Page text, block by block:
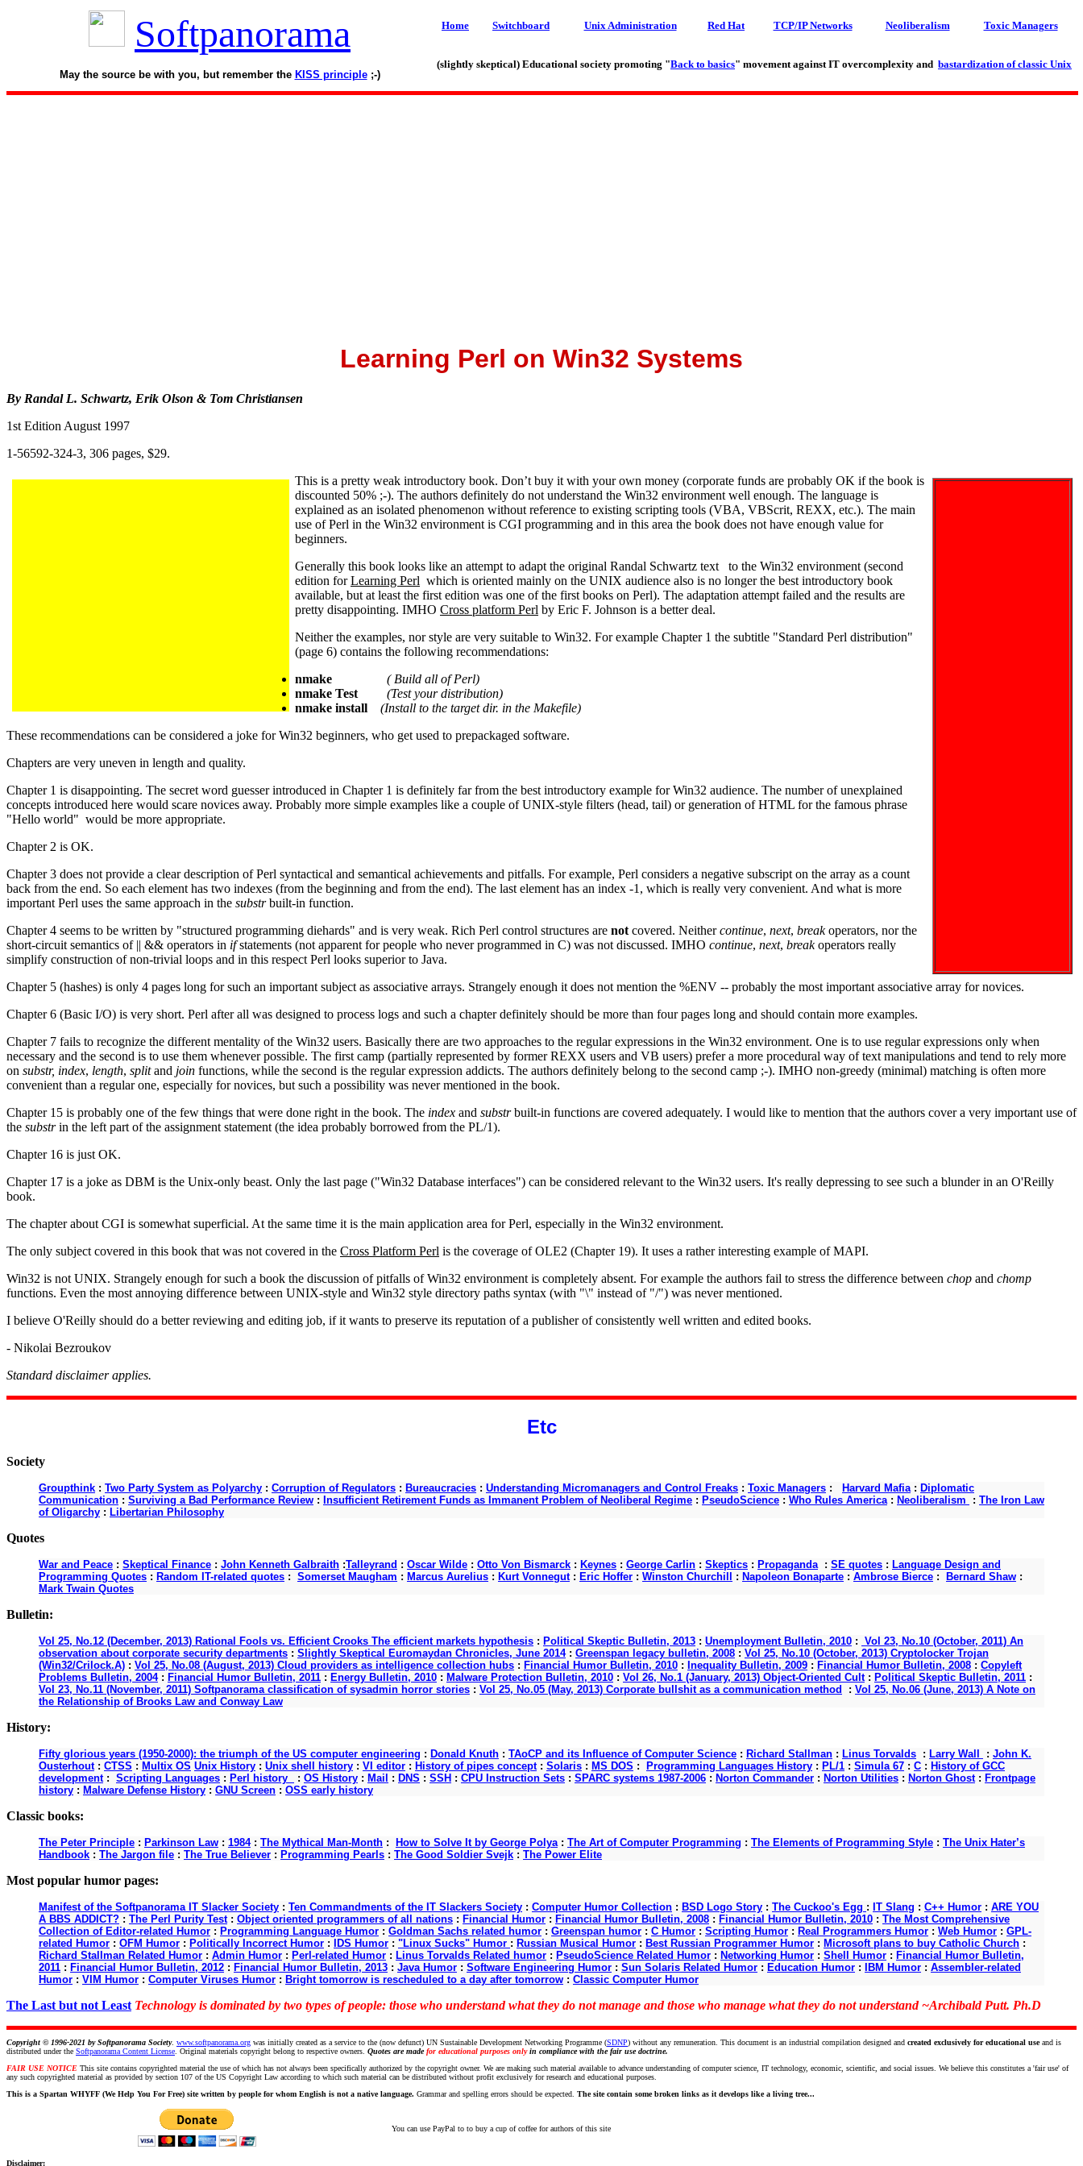
Softpanorama
May the source be with you, but remember the KISS principle;-)
Home Switchboard Unix Administration Red Hat TCP/IP Networks Neoliberalism Toxic Managers
(slightly skeptical) Educational society promoting "Back to basics" movement against IT overcomplexity and bastardization of classic Unix
Learning Perl on Win32 Systems
By Randal L. Schwartz, Erik Olson & Tom Christiansen
1st Edition August 1997
1-56592-324-3, 306 pages, $29.
This is a pretty weak introductory book. Don’t buy it with your own money (corporate funds are probably OK if the book is
discounted 50% ;-). The authors definitely do not understand the Win32 environment well enough. The language is
explained as an isolated phenomenon without reference to existing scripting tools (VBA, VBScrit, REXX, etc.). The main
use of Perl in the Win32 environment is CGI programming and in this area the book does not have enough value for
beginners.
Generally this book looks like an attempt to adapt the original Randal Schwartz text to the Win32 environment (second
edition forLearning Perl which is oriented mainly on the UNIX audience also is no longer the best introductory book
available, but at least the first edition was one of the first books on Perl). The adaptation attempt failed and the results are
pretty disappointing. IMHO Cross platform Perl by Eric F. Johnson is a better deal.
Neither the examples, nor style are very suitable to Win32. For example Chapter 1 the subtitle "Standard Perl distribution"
(page 6) contains the following recommendations:
nmake
( Build all of Perl)
nmake Test
(Test your distribution)
nmake install
(Install to the target dir. in the Makefile)
These recommendations can be considered a joke for Win32 beginners, who get used to prepackaged software.
Chapters are very uneven in length and quality.
Chapter 1 is disappointing. The secret word guesser introduced in Chapter 1 is definitely far from the best introductory example for Win32 audience. The number of unexplained
concepts introduced here would scare novices away. Probably more simple examples like a couple of UNIX-style filters (head, tail) or generation of HTML for the famous phrase
"Hello world" would be more appropriate.
Chapter 2 is OK.
Chapter 3 does not provide a clear description of Perl syntactical and semantical achievements and pitfalls. For example, Perl considers a negative subscript on the array as a count
back from the end. So each element has two indexes (from the beginning and from the end). The last element has an index -1, which is really very convenient. And what is more
important Perl uses the same approach in the substrbuilt-in function.
Chapter 4 seems to be written by "structured programming diehards" and is very weak. Rich Perl control structures are not covered. Neithercontinue, next, breakoperators, nor the
short-circuit semantics of || && operators in ifstatements (not apparent for people who never programmed in C) was not discussed. IMHO continue, next, breakoperators really
simplify construction of non-trivial loops and in this respect Perl looks superior to Java.
Chapter 5 (hashes) is only 4 pages long for such an important subject as associative arrays. Strangely enough it does not mention the %ENV -- probably the most important associative array for novices.
Chapter 6 (Basic I/O) is very short. Perl after all was designed to process logs and such a chapter definitely should be more than four pages long and should contain more examples.
Chapter 7 fails to recognize the different mentality of the Win32 users. Basically there are two approaches to the regular expressions in the Win32 environment. One is to use regular expressions only when
necessary and the second is to use them whenever possible. The first camp (partially represented by former REXX users and VB users) prefer a more procedural way of text manipulations and tend to rely more
on substr, index, length, splitand join functions, while the second is the regular expression addicts. The authors definitely belong to the second camp ;-). IMHO non-greedy (minimal) matching is often more
convenient than a regular one, especially for novices, but such a possibility was never mentioned in the book.
Chapter 15 is probably one of the few things that were done right in the book. The index and substrbuilt-in functions are covered adequately. I would like to mention that the authors cover a very important use of
the substrin the left part of the assignment statement (the idea probably borrowed from the PL/1).
Chapter 16 is just OK.
Chapter 17 is a joke as DBM is the Unix-only beast. Only the last page ("Win32 Database interfaces") can be considered relevant to the Win32 users. It's really depressing to see such a blunder in an O'Reilly
book.
The chapter about CGI is somewhat superficial. At the same time it is the main application area for Perl, especially in the Win32 environment.
The only subject covered in this book that was not covered in the Cross Platform Perl is the coverage of OLE2 (Chapter 19). It uses a rather interesting example of MAPI.
Win32 is not UNIX. Strangely enough for such a book the discussion of pitfalls of Win32 environment is completely absent. For example the authors fail to stress the difference between chop and chomp
functions. Even the most annoying difference between UNIX-style and Win32 style directory paths syntax (with "\" instead of "/") was never mentioned.
I believe O'Reilly should do a better reviewing and editing job, if it wants to preserve its reputation of a publisher of consistently well written and edited books.
- Nikolai Bezroukov
Standard disclaimer applies.
Etc
Society
Groupthink : Two Party System as Polyarchy : Corruption of Regulators : Bureaucracies : Understanding Micromanagers and Control Freaks : Toxic Managers : Harvard Mafia : Diplomatic
Communication : Surviving a Bad Performance Review : Insufficient Retirement Funds as Immanent Problem of Neoliberal Regime : PseudoScience : Who Rules America : Neoliberalism : The Iron Law
of Oligarchy : Libertarian Philosophy
Quotes
War and Peace : Skeptical Finance : John Kenneth Galbraith :Talleyrand : Oscar Wilde : Otto Von Bismarck : Keynes : George Carlin : Skeptics : Propaganda : SE quotes : Language Design and
Programming Quotes : Random IT-related quotes : Somerset Maugham : Marcus Aurelius : Kurt Vonnegut: Eric Hoffer : Winston Churchill : Napoleon Bonaparte : Ambrose Bierce : Bernard Shaw :
Mark Twain Quotes
Bulletin:
Vol 25, No.12 (December, 2013) Rational Fools vs. Efficient Crooks The efficient markets hypothesis : Political Skeptic Bulletin, 2013 : Unemployment Bulletin, 2010 : Vol 23, No.10 (October, 2011) An
observation about corporate security departments : Slightly Skeptical Euromaydan Chronicles, June 2014: Greenspan legacy bulletin, 2008 : Vol 25, No.10 (October, 2013) Cryptolocker Trojan
(Win32/Crilock.A) : Vol 25, No.08 (August, 2013) Cloud providers as intelligence collection hubs : Financial Humor Bulletin, 2010 : Inequality Bulletin, 2009 : Financial Humor Bulletin, 2008 : Copyleft
Problems Bulletin, 2004: Financial Humor Bulletin, 2011 : Energy Bulletin, 2010 : Malware Protection Bulletin, 2010 : Vol 26, No.1 (January, 2013) Object-Oriented Cult: Political Skeptic Bulletin, 2011 :
Vol 23, No.11 (November, 2011) Softpanorama classification of sysadmin horror stories : Vol 25, No.05 (May, 2013) Corporate bullshit as a communication method : Vol 25, No.06 (June, 2013) A Note on
the Relationship of Brooks Law and Conway Law
History:
Fifty glorious years (1950-2000): the triumph of the US computer engineering : Donald Knuth : TAoCP and its Influence of Computer Science : Richard Stallman : Linus Torvalds : Larry Wall : John K.
Ousterhout: CTSS : Multix OS Unix History : Unix shell history : VI editor : History of pipes concept: Solaris : MS DOS : Programming Languages History : PL/1 : Simula 67 : C : History of GCC
development: Scripting Languages : Perl history : OS History : Mail : DNS : SSH : CPU Instruction Sets : SPARC systems 1987-2006 : Norton Commander : Norton Utilities : Norton Ghost: Frontpage
history : Malware Defense History : GNU Screen : OSS early history
Classic books:
The Peter Principle : Parkinson Law : 1984: The Mythical Man-Month : How to Solve It by George Polya : The Art of Computer Programming : The Elements of Programming Style : The Unix Hater’s
Handbook : The Jargon file : The True Believer : Programming Pearls : The Good Soldier Svejk : The Power Elite
Most popular humor pages:
Manifest of the Softpanorama IT Slacker Society : Ten Commandments of the IT Slackers Society : Computer Humor Collection : BSD Logo Story : The Cuckoo's Egg : IT Slang : C++ Humor : ARE YOU
A BBS ADDICT? : The Perl Purity Test: Object oriented programmers of all nations : Financial Humor : Financial Humor Bulletin, 2008 : Financial Humor Bulletin, 2010 : The Most Comprehensive
Collection of Editor-related Humor : Programming Language Humor : Goldman Sachs related humor : Greenspan humor : C Humor : Scripting Humor : Real Programmers Humor : Web Humor : GPL-
related Humor : OFM Humor : Politically Incorrect Humor : IDS Humor : "Linux Sucks" Humor : Russian Musical Humor : Best Russian Programmer Humor : Microsoft plans to buy Catholic Church :
Richard Stallman Related Humor : Admin Humor : Perl-related Humor : Linus Torvalds Related humor : PseudoScience Related Humor : Networking Humor : Shell Humor : Financial Humor Bulletin,
2011 : Financial Humor Bulletin, 2012 : Financial Humor Bulletin, 2013 : Java Humor : Software Engineering Humor : Sun Solaris Related Humor : Education Humor : IBM Humor : Assembler-related
Humor : VIM Humor : Computer Viruses Humor : Bright tomorrow is rescheduled to a day after tomorrow : Classic Computer Humor
The Last but not Least Technology is dominated by two types of people: those who understand what they do not manage and those who manage what they do not understand ~Archibald Putt. Ph.D
Copyright © 1996-2021 bySoftpanorama Society. www.softpanorama.org was initially created as a service to the (now defunct) UN Sustainable Development Networking Programme (SDNP) without any remuneration. This document is an industrial compilation designed and created exclusively for educational useand is
distributed under the Softpanorama Content License . Original materials copyright belong to respective owners. Quotes are madefor educational purposes onlyin compliance with the fair use doctrine.
FAIR USE NOTICE This site contains copyrighted material the use of which has not always been specifically authorized by the copyright owner. We are making such material available to advance understanding of computer science, IT technology, economic, scientific, and social issues. We believe this constitutes a 'fair use' of
any such copyrighted material as provided by section 107 of the US Copyright Law according to which such material can be distributed without profit exclusively for research and educational purposes.
This is a Spartan WHYFF (We Help You For Free) site written by people for whom English is not a native language. Grammar and spelling errors should be expected. The site contain some broken links as it develops like a living tree...
You can use PayPal to to buy a cup of coffee for authors of this site
Disclaimer: